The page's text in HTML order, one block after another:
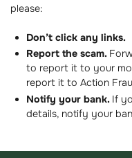
please:
Don’t click any links.
Report the scam.
to report it to your
report it to Action
Notify your bank. If
details, notify your